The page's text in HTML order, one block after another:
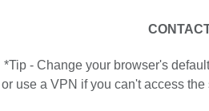
*Tip - Change your browser's
or use a VPN if you can't access